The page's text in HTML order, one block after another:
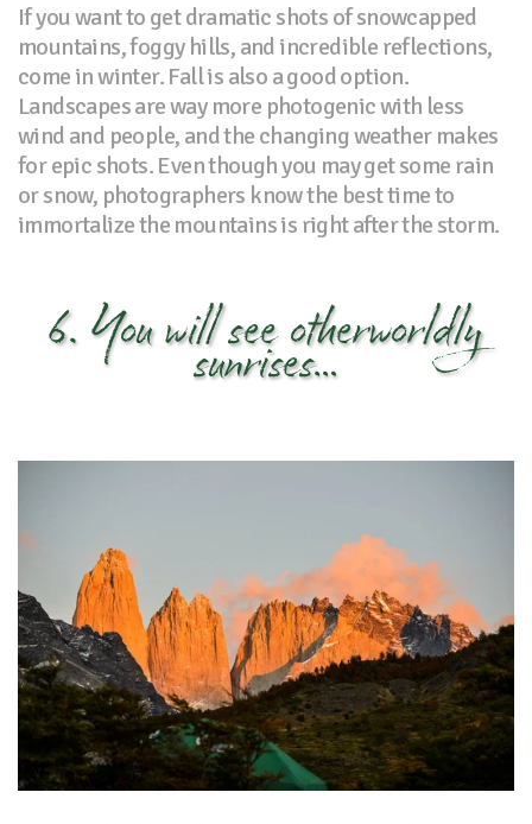
If you want to get dramatic shots of snowcapped
mountains, foggy hills, and incredible reflections,
come in winter. Fall is also a good option.
Landscapes are way more photogenic with less
wind and people, and the changing weather makes
for epic shots. Even though you may get some rain
or snow, photographers know the best time to
immortalize the mountains is right after the storm.
6. You will see otherworldly
sunrises…